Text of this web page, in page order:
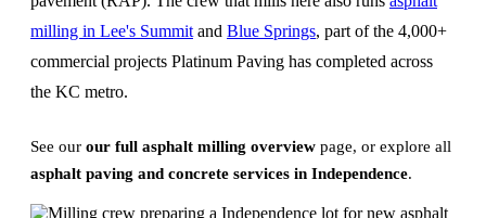
milling in Lee's Summit and Blue Springs, part of the 4,000+
commercial projects Platinum Paving has completed across
the KC metro.
See our our full asphalt milling overview page, or explore all
asphalt paving and concrete services in Independence.